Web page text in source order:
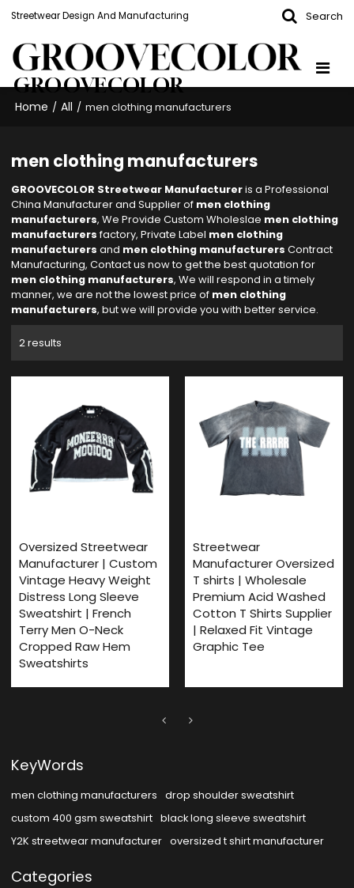
Streetwear Design And Manufacturing Search
GROOVECOLOR
Home / All / men clothing manufacturers
men clothing manufacturers
GROOVECOLOR Streetwear Manufactureris a Professional
China Manufacturer and Supplier of men clothing
manufacturers, We Provide Custom Wholeslae men clothing
manufacturers factory, Private Label men clothing
manufacturers and men clothing manufacturers Contract
Manufacturing, Contact us now to get the best quotation for
men clothing manufacturers, We will respond in a timely
manner, we are not the lowest price of men clothing
manufacturers, but we will provide you with better service.
2 results
Oversized Streetwear
Manufacturer | Custom
Vintage Heavy Weight
Distress Long Sleeve
Sweatshirt | French
Terry Men O-Neck
Cropped Raw Hem
Sweatshirts
Streetwear
Manufacturer Oversized
T shirts | Wholesale
Premium Acid Washed
Cotton T Shirts Supplier
| Relaxed Fit Vintage
Graphic Tee
KeyWords
men clothing manufacturers
drop shoulder sweatshirt
custom 400 gsm sweatshirt black long sleeve sweatshirt
Y2K streetwear manufacturer oversized t shirt manufacturer
Categories